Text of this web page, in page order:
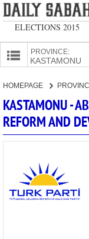
ELECTIONS 2015
PROVINCE:
HOMEPAGE
KASTAMONU -
REFORM AND